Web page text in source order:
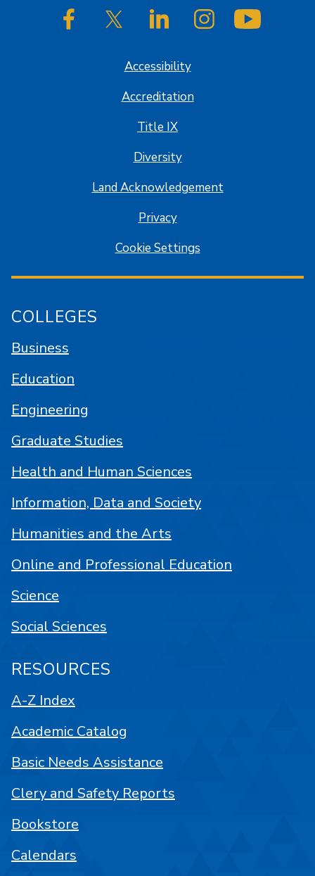
SJSU on FacebookSJSU on Twitter/XSJSU on LinkedInSJSU on Instagram
Accessibility
Accreditation
Title IX
Diversity
Land Acknowledgement
Privacy
Cookie Settings
COLLEGES
Business
Education
Engineering
Graduate Studies
Health and Human Sciences
Information, Data and Society
Humanities and the Arts
Online and Professional Education
Science
Social Sciences
RESOURCES
A-Z Index
Academic Catalog
Basic Needs Assistance
Clery and Safety Reports
Bookstore
Calendars